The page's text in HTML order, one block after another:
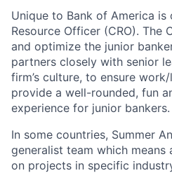
Unique to Bank of America
Resource Officer (CRO). The
and optimize the junior
partners closely with senior
firm’s culture, to ensure
provide a well-rounded, fun
experience for junior bankers.
In some countries, Summer
generalist team which
on projects in specific